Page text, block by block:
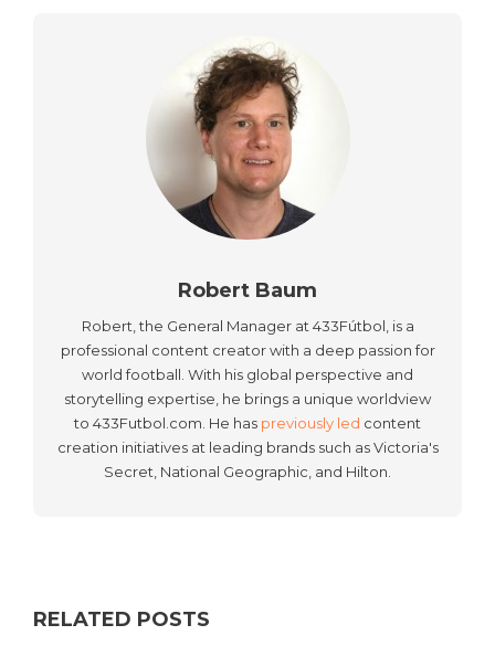
Robert Baum
Robert, the General Manager at 433Fútbol, is a
professional content creator with a deep passion for
world football. With his global perspective and
storytelling expertise, he brings a unique worldview
to 433Futbol.com. He has previously led content
creation initiatives at leading brands such as Victoria's
Secret, National Geographic, and Hilton.
RELATED POSTS